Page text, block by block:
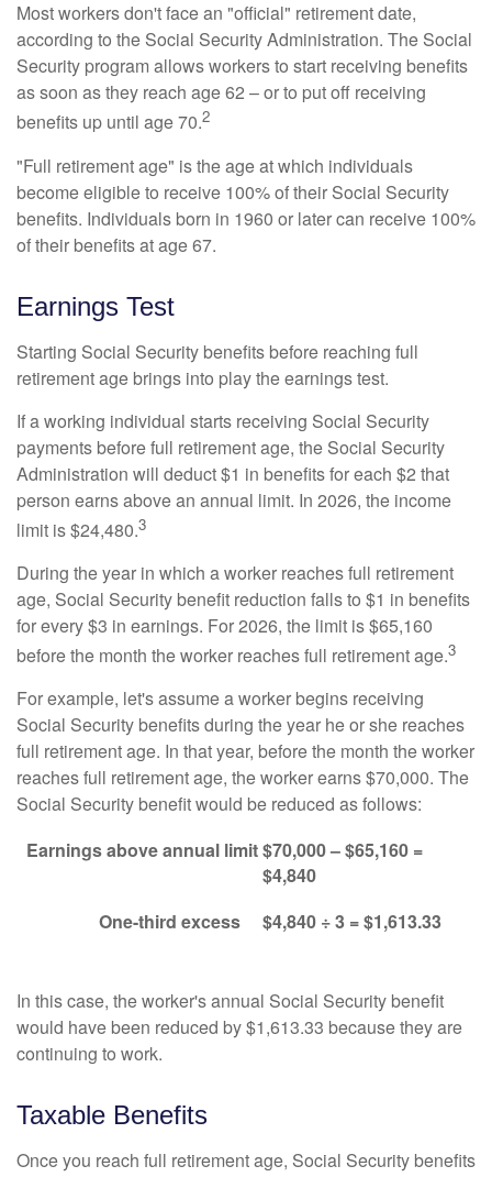
Most workers don't face an "official" retirement date,
according to the Social Security Administration. The Social
Security program allows workers to start receiving benefits
as soon as they reach age 62 – or to put off receiving
benefits up until age 70.2
"Full retirement age" is the age at which individuals
become eligible to receive 100% of their Social Security
benefits. Individuals born in 1960 or later can receive 100%
of their benefits at age 67.
Earnings Test
Starting Social Security benefits before reaching full
retirement age brings into play the earnings test.
If a working individual starts receiving Social Security
payments before full retirement age, the Social Security
Administration will deduct $1 in benefits for each $2 that
person earns above an annual limit. In 2026, the income
limit is $24,480.3
During the year in which a worker reaches full retirement
age, Social Security benefit reduction falls to $1 in benefits
for every $3 in earnings. For 2026, the limit is $65,160
before the month the worker reaches full retirement age.3
For example, let's assume a worker begins receiving
Social Security benefits during the year he or she reaches
full retirement age. In that year, before the month the worker
reaches full retirement age, the worker earns $70,000. The
Social Security benefit would be reduced as follows:
Earnings above annual limit$70,000 – $65,160 =
$4,840
One-third excess
$4,840 ÷ 3 = $1,613.33
In this case, the worker's annual Social Security benefit
would have been reduced by $1,613.33 because they are
continuing to work.
Taxable Benefits
Once you reach full retirement age, Social Security benefits